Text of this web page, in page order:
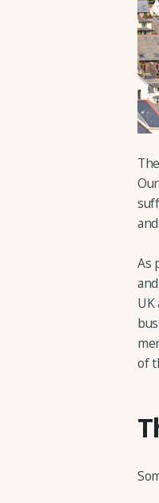
As
UK
of